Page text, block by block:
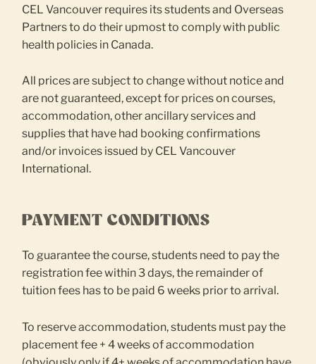
CEL Vancouver requires its students and Overseas
Partners to do their upmost to comply with public
health policies in Canada.
All prices are subject to change without notice and
are not guaranteed, except for prices on courses,
accommodation, other ancillary services and
supplies that have had booking confirmations
and/or invoices issued by CEL Vancouver
International.
PAYMENT CONDITIONS
To guarantee the course, students need to pay the
registration fee within 3 days, the remainder of
tuition fees has to be paid 6 weeks prior to arrival.
To reserve accommodation, students must pay the
placement fee + 4 weeks of accommodation